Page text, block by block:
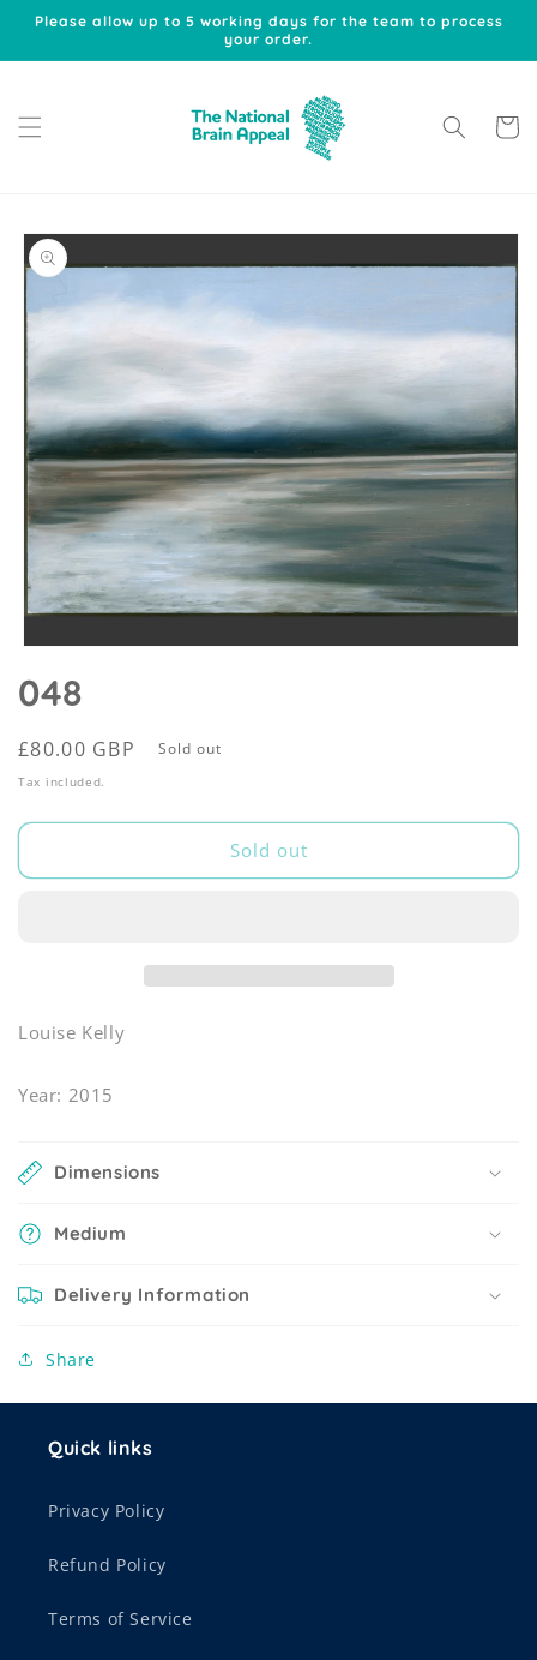
Skip to
Please allow up to 5 working days for the team to process
your order.
Cart
Skip to
product
information
1
in
048
Regular
price
£80.00 GBP Sold out
Tax included.
Sold out
Louise Kelly
Year: 2015
Dimensions
Medium
Delivery Information
Share
Quick links
Privacy Policy
Refund Policy
Terms of Service